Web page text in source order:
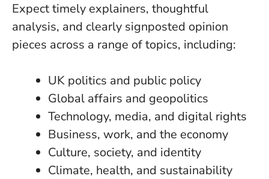
Expect timely explainers, thoughtful
analysis, and clearly signposted opinion
pieces across a range of topics, including:
UK politics and public policy
Global affairs and geopolitics
Technology, media, and digital rights
Business, work, and the economy
Culture, society, and identity
Climate, health, and sustainability